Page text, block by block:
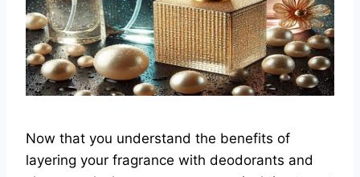
Now that you understand the benefits of
layering your fragrance with deodorants and